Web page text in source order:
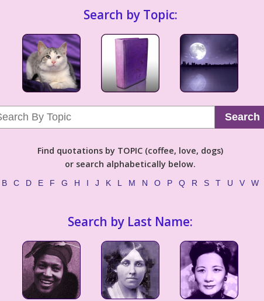
Search by Topic:
Search
Find quotations by TOPIC (coffee, love, dogs)
or search alphabetically below.
B C D E F G H I J K L M N O P Q R S T U V W
Search by Last Name: